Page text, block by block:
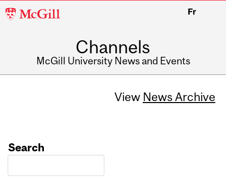
McGill
Fr
Channels
McGill University News and Events
View News Archive
Search